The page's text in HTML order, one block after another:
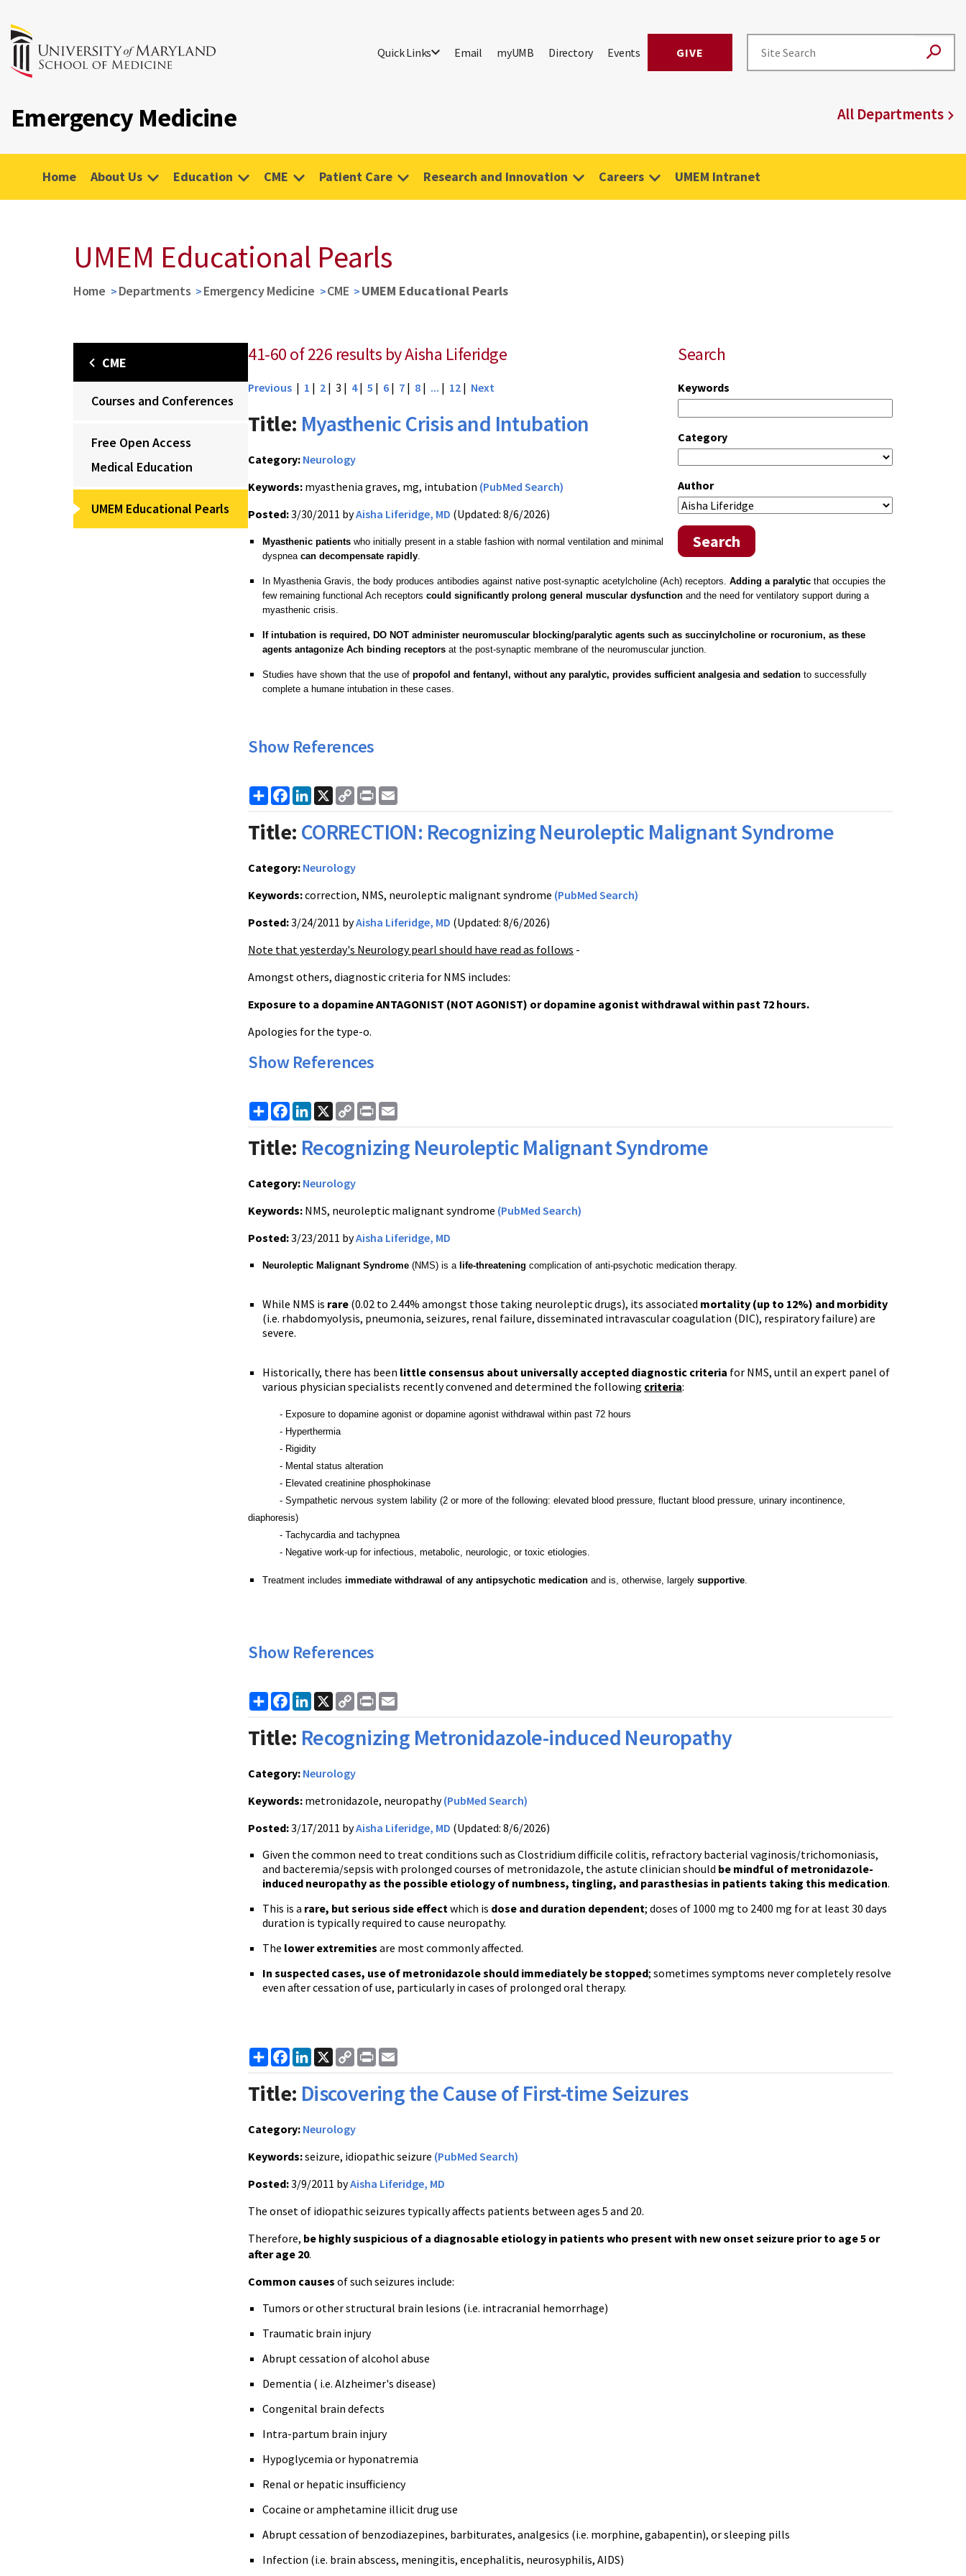
Quick Links Email myUMB Directory Events GIVE
Emergency Medicine All Departments
Home About Us Education CME Patient Care Research and Innovation Careers UMEM Intranet
UMEM Educational Pearls
Home Departments Emergency Medicine CME UMEM Educational Pearls
CME
Courses and Conferences
Free Open Access
Medical Education
UMEM Educational Pearls
Search
Keywords
Category
Author
Search
41-60 of 226 results by Aisha Liferidge
Previous | 1 | 2 | 3 | 4| 5 | 6 | 7 | 8 | ... | 12 | Next
Title: Myasthenic Crisis and Intubation
Category: Neurology
Keywords: myasthenia graves, mg, intubation (PubMed Search)
Posted:3/30/2011 byAisha Liferidge, MD (Updated: 8/6/2026)
Myasthenic patients who initially present in a stable fashion with normal ventilation and minimal
dyspnea can decompensate rapidly.
In Myasthenia Gravis, the body produces antibodies against native post-synaptic acetylcholine (Ach) receptors. Adding a paralytic that occupies the
few remaining functional Ach receptors could significantly prolong general muscular dysfunction and the need for ventilatory support during a
myasthenic crisis.
If intubation is required, DO NOT administer neuromuscular blocking/paralytic agents such as succinylcholine or rocuronium, as these
agents antagonize Ach binding receptors at the post-synaptic membrane of the neuromuscular junction.
Studies have shown that the use of propofol and fentanyl, without any paralytic, provides sufficient analgesia and sedation to successfully
complete a humane intubation in these cases.
Show References
ShareFacebook
LinkedIn
X
Copy
Link
Print
Title: CORRECTION: Recognizing Neuroleptic Malignant Syndrome
Category: Neurology
Keywords:correction, NMS, neuroleptic malignant syndrome (PubMed Search)
Posted:3/24/2011 byAisha Liferidge, MD (Updated: 8/6/2026)
Note that yesterday's Neurology pearl should have read as follows -
Amongst others, diagnostic criteria for NMS includes:
Exposure to a dopamine ANTAGONIST (NOT AGONIST) or dopamine agonist withdrawal within past 72 hours.
Apologies for the type-o.
Show References
ShareFacebook
LinkedIn
X
Copy
Link
Print
Title: Recognizing Neuroleptic Malignant Syndrome
Category: Neurology
Keywords: NMS, neuroleptic malignant syndrome (PubMed Search)
Posted:3/23/2011 byAisha Liferidge, MD
Neuroleptic Malignant Syndrome (NMS) is a life-threatening complication of anti-psychotic medication therapy.
While NMS is rare (0.02 to 2.44% amongst those taking neuroleptic drugs), its associated mortality (up to 12%) and morbidity
(i.e. rhabdomyolysis, pneumonia, seizures, renal failure, disseminated intravascular coagulation (DIC), respiratory failure) are
severe.
Historically, there has been little consensus about universally accepted diagnostic criteria for NMS, until an expert panel of
various physician specialists recently convened and determined the following criteria:
- Exposure to dopamine agonist or dopamine agonist withdrawal within past 72 hours
- Hyperthermia
- Rigidity
- Mental status alteration
- Elevated creatinine phosphokinase
- Sympathetic nervous system lability (2 or more of the following: elevated blood pressure, fluctant blood pressure, urinary incontinence,
diaphoresis)
- Tachycardia and tachypnea
- Negative work-up for infectious, metabolic, neurologic, or toxic etiologies.
Treatment includes immediate withdrawal of any antipsychotic medication and is, otherwise, largely supportive.
Show References
ShareFacebook
LinkedIn
X
Copy
Link
Print
Title: Recognizing Metronidazole-induced Neuropathy
Category: Neurology
Keywords: metronidazole, neuropathy(PubMed Search)
Posted:3/17/2011 byAisha Liferidge, MD (Updated: 8/6/2026)
Given the common need to treat conditions such as Clostridium difficile colitis, refractory bacterial vaginosis/trichomoniasis,
and bacteremia/sepsis with prolonged courses of metronidazole, the astute clinician should be mindful of metronidazole-
induced neuropathy as the possible etiology of numbness, tingling, and parasthesias in patients taking this medication.
This is a rare, but serious side effectwhich is dose and duration dependent; doses of 1000 mg to 2400 mg for at least 30 days
duration is typically required to cause neuropathy.
The lower extremities are most commonly affected.
In suspected cases, use of metronidazole should immediately be stopped; sometimes symptoms never completely resolve
even after cessation of use, particularly in cases of prolonged oral therapy.
ShareFacebook
LinkedIn
X
Copy
Link
Print
Title: Discovering the Cause of First-time Seizures
Category: Neurology
Keywords:seizure, idiopathic seizure (PubMed Search)
Posted:3/9/2011 byAisha Liferidge, MD
The onset of idiopathic seizures typically affects patients between ages 5 and 20.
Therefore, be highly suspicious of a diagnosable etiology in patients who present with new onset seizure prior to age 5 or
after age 20.
Common causes of such seizures include:
Tumors or other structural brain lesions (i.e. intracranial hemorrhage)
Traumatic brain injury
Abrupt cessation of alcohol abuse
Dementia ( i.e. Alzheimer's disease)
Congenital brain defects
Intra-partum brain injury
Hypoglycemia or hyponatremia
Renal or hepatic insufficiency
Cocaine or amphetamine illicit drug use
Abrupt cessation of benzodiazepines, barbiturates, analgesics (i.e. morphine, gabapentin), or sleeping pills
Infection (i.e. brain abscess, meningitis, encephalitis, neurosyphilis, AIDS)